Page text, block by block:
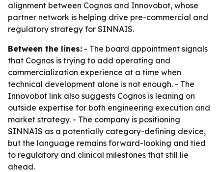
alignment between Cognos and Innovobot, whose
partner network is helping drive pre-commercial and
regulatory strategy for SINNAIS.
Between the lines: - The board appointment signals
that Cognos is trying to add operating and
commercialization experience at a time when
technical development alone is not enough. - The
Innovobot link also suggests Cognos is leaning on
outside expertise for both engineering execution and
market strategy. - The company is positioning
SINNAIS as a potentially category-defining device,
but the language remains forward-looking and tied
to regulatory and clinical milestones that still lie
ahead.